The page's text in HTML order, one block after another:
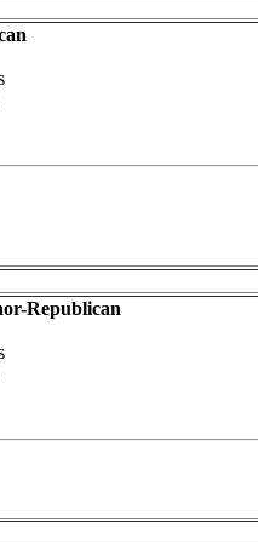
Republican